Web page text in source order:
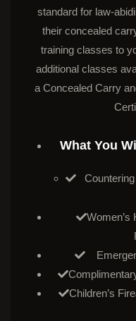
standard for law-
their concealed
training classes to
additional classes
a Concealed Carry
What You
Women’s
Children’s